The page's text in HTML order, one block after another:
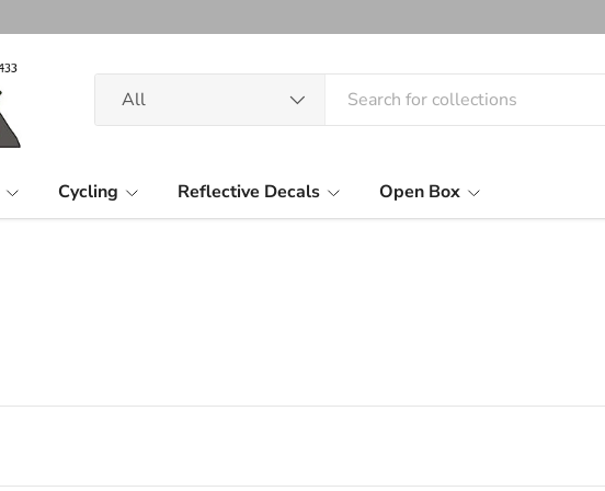
All
Cycling Reflective Decals Open Box